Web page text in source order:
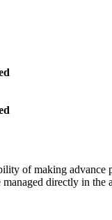
of making advance
directly in